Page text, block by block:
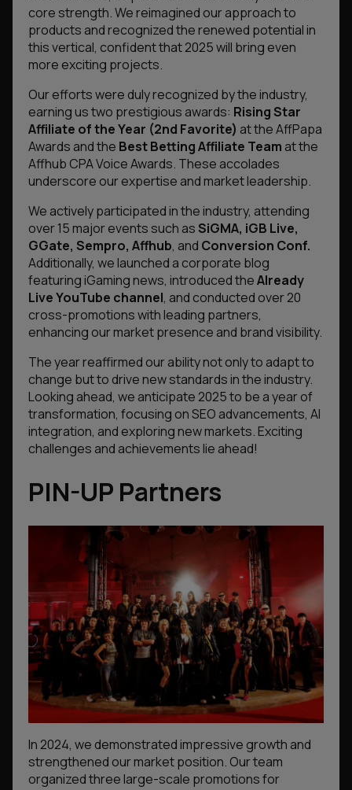
core strength. We reimagined our approach to
products and recognized the renewed potential in
this vertical, confident that 2025 will bring even
more exciting projects.
Our efforts were duly recognized by the industry,
earning us two prestigious awards: Rising Star
Affiliate of the Year (2nd Favorite) at the AffPapa
Awards and the Best Betting Affiliate Team at the
Affhub CPA Voice Awards. These accolades
underscore our expertise and market leadership.
We actively participated in the industry, attending
over 15 major events such asSiGMA, iGB Live,
GGate, Sempro, Affhub, and Conversion Conf.
Additionally, we launched a corporate blog
featuring iGaming news, introduced theAlready
Live YouTube channel, and conducted over 20
cross-promotions with leading partners,
enhancing our market presence and brand visibility.
The year reaffirmed our ability not only to adapt to
change but to drive new standards in the industry.
Looking ahead, we anticipate 2025 to be a year of
transformation, focusing on SEO advancements, AI
integration, and exploring new markets. Exciting
challenges and achievements lie ahead!
PIN-UP Partners
In 2024, we demonstrated impressive growth and
strengthened our market position. Our team
organized three large-scale promotions for